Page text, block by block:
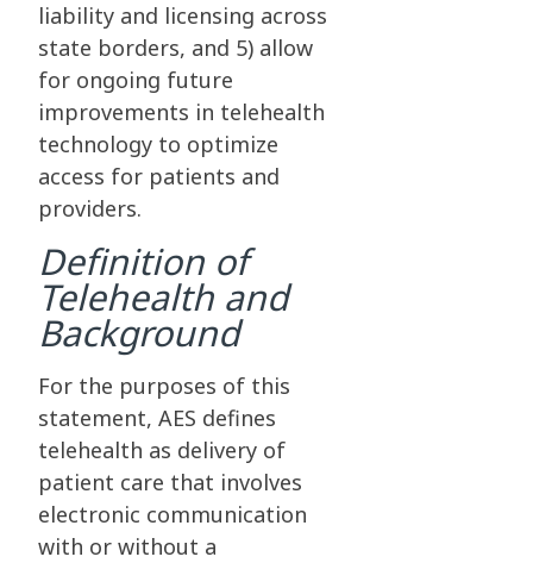
liability and licensing across
state borders, and 5) allow
for ongoing future
improvements in telehealth
technology to optimize
access for patients and
providers.
Definition of
Telehealth and
Background
For the purposes of this
statement, AES defines
telehealth as delivery of
patient care that involves
electronic communication
with or without a